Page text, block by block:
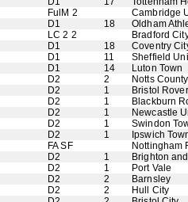
FulM 2
Cambridge
D1 18
Oldham
LC 2 2
Bradford
D1 18
Coventry
D1 11
Sheffield
D1 14
Luton Town
D2 2
Notts County
D2 1
Bristol
D2 1
Blackburn
D2 1
Newcastle
D2 1
Swindon
D2 1
Ipswich
FA SF
Nottingham
D2 1
Brighton
D2 1
Port Vale
D2 2
Barnsley
D2 2
Hull City